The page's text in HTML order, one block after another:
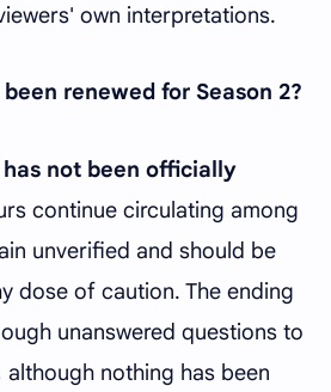
own interpretations.
renewed for Season 2?
has not been officially
continue circulating among
unverified and should be
dose of caution. The ending
unanswered questions to
nothing has been